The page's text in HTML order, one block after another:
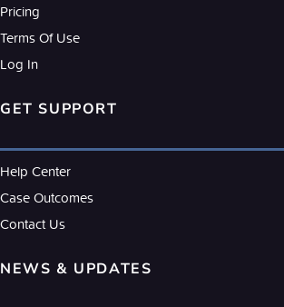
Pricing
Terms Of Use
Log In
GET SUPPORT
Help Center
Case Outcomes
Contact Us
NEWS & UPDATES